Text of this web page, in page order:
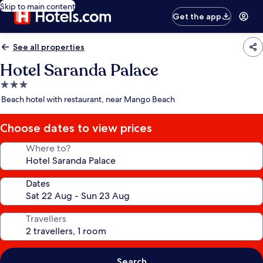
Skip to main content
Get the app
See all properties
Hotel Saranda Palace
3.0
star
Beach hotel with restaurant, near Mango Beach
Choose dates to view prices
Where to?
Dates
Travellers